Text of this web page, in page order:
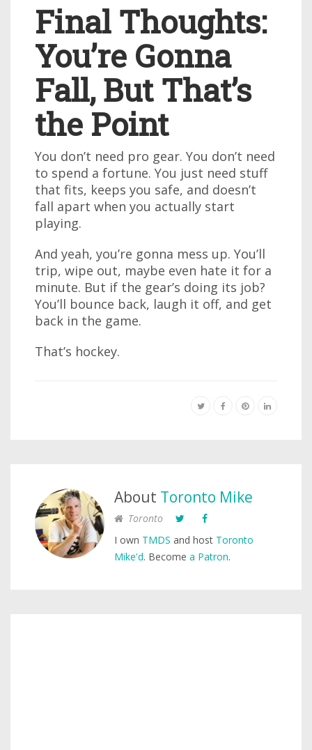
Final Thoughts:
You’re Gonna
Fall, But That’s
the Point
You don’t need pro gear. You don’t need
to spend a fortune. You just need stuff
that fits, keeps you safe, and doesn’t
fall apart when you actually start
playing.
And yeah, you’re gonna mess up. You’ll
trip, wipe out, maybe even hate it for a
minute. But if the gear’s doing its job?
You’ll bounce back, laugh it off, and get
back in the game.
That’s hockey.
About Toronto Mike
Toronto
I own TMDS and host Toronto
Mike'd. Become a Patron.